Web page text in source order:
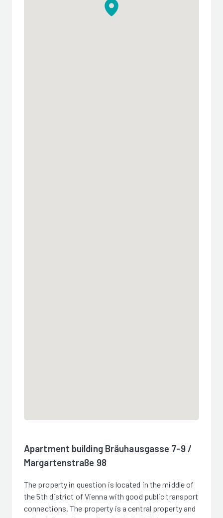
Apartment building Bräuhausgasse 7-9 /
Margartenstraße 98
The property in question is located in the middle of
the 5th district of Vienna with good public transport
connections. The property is a central property and